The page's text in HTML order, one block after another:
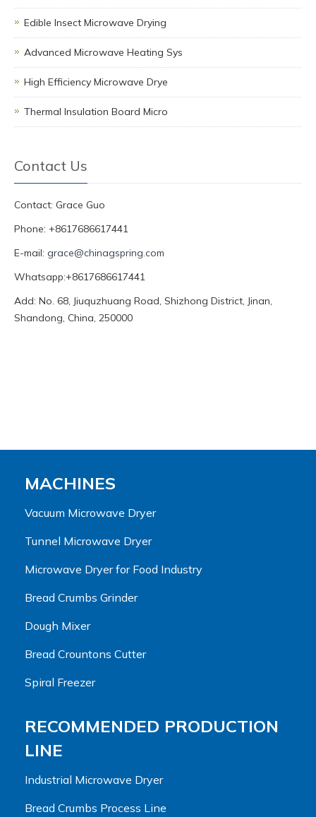
Edible Insect Microwave Drying
Advanced Microwave Heating Sys
High Efficiency Microwave Drye
Thermal Insulation Board Micro
Contact Us
Contact: Grace Guo
Phone: +8617686617441
E-mail: grace@chinagspring.com
Whatsapp:+8617686617441
Add: No. 68, Jiuquzhuang Road, Shizhong District, Jinan,
Shandong, China, 250000
MACHINES
Vacuum Microwave Dryer
Tunnel Microwave Dryer
Microwave Dryer for Food Industry
Bread Crumbs Grinder
Dough Mixer
Bread Crountons Cutter
Spiral Freezer
RECOMMENDED PRODUCTION
LINE
Industrial Microwave Dryer
Bread Crumbs Process Line